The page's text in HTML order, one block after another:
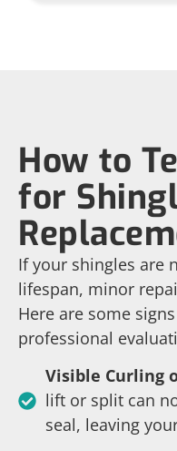
How to
for
If your shingles are
lifespan, minor
Here are some
professional
Visible Curling
lift or split can
seal, leaving